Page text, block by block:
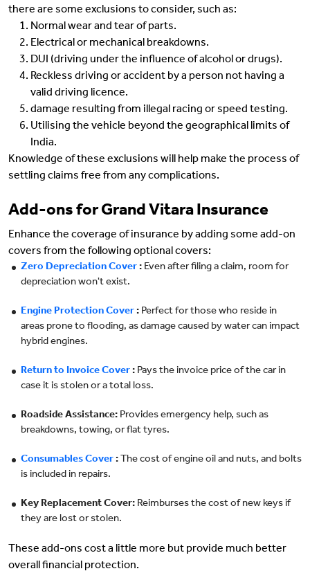
there are some exclusions to consider, such as:
Normal wear and tear of parts.
Electrical or mechanical breakdowns.
DUI (driving under the influence of alcohol or drugs).
Reckless driving or accident by a person not having a
valid driving licence.
damage resulting from illegal racing or speed testing.
Utilising the vehicle beyond the geographical limits of
India.
Knowledge of these exclusions will help make the process of
settling claims free from any complications.
Add-ons for Grand Vitara Insurance
Enhance the coverage of insurance by adding some add-on
covers from the following optional covers:
Zero Depreciation Cover : Even after filing a claim, room for
depreciation won't exist.
Engine Protection Cover : Perfect for those who reside in
areas prone to flooding, as damage caused by water can impact
hybrid engines.
Return to Invoice Cover : Pays the invoice price of the car in
case it is stolen or a total loss.
Roadside Assistance: Provides emergency help, such as
breakdowns, towing, or flat tyres.
Consumables Cover : The cost of engine oil and nuts, and bolts
is included in repairs.
Key Replacement Cover: Reimburses the cost of new keys if
they are lost or stolen.
These add-ons cost a little more but provide much better
overall financial protection.